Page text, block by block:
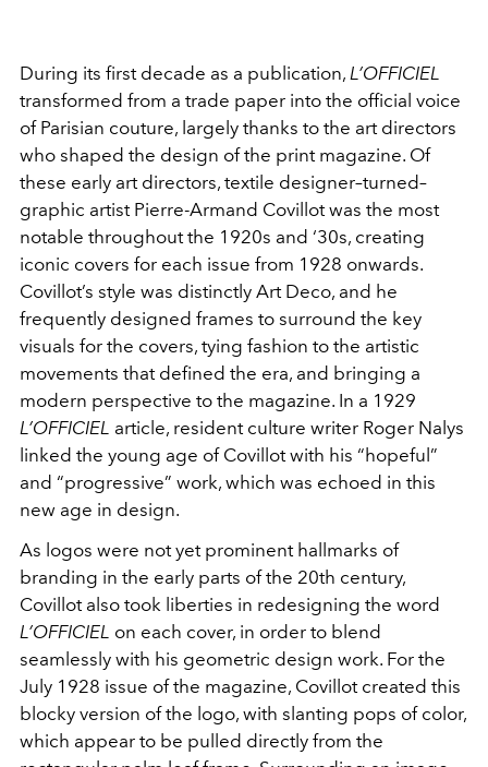
During its first decade as a publication, L’OFFICIEL
transformed from a trade paper into the official voice
of Parisian couture, largely thanks to the art directors
who shaped the design of the print magazine. Of
these early art directors, textile designer–turned–
graphic artist Pierre-Armand Covillot was the most
notable throughout the 1920s and ‘30s, creating
iconic covers for each issue from 1928 onwards.
Covillot’s style was distinctly Art Deco, and he
frequently designed frames to surround the key
visuals for the covers, tying fashion to the artistic
movements that defined the era, and bringing a
modern perspective to the magazine. In a 1929
L’OFFICIEL article, resident culture writer Roger Nalys
linked the young age of Covillot with his “hopeful”
and “progressive” work, which was echoed in this
new age in design.
As logos were not yet prominent hallmarks of
branding in the early parts of the 20th century,
Covillot also took liberties in redesigning the word
L’OFFICIEL on each cover, in order to blend
seamlessly with his geometric design work. For the
July 1928 issue of the magazine, Covillot created this
blocky version of the logo, with slanting pops of color,
which appear to be pulled directly from the